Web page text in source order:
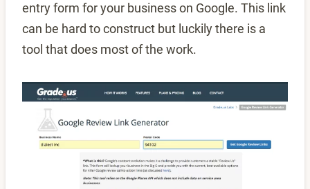
entry form for your business on Google. This link
can be hard to construct but luckily there is a
tool that does most of the work.